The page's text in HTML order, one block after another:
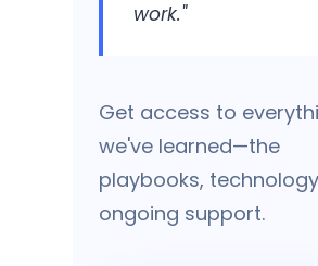
work."
Get access to
we've learned—the
playbooks,
ongoing support.